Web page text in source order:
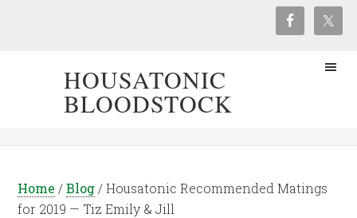
HOUSATONIC
BLOODSTOCK
Home / Blog /Housatonic Recommended Matings
for 2019 — Tiz Emily & Jill